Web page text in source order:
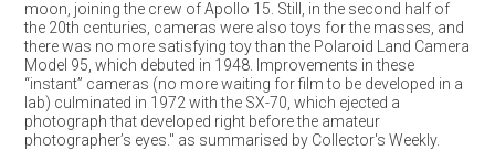
moon, joining the crew of Apollo 15. Still, in the second half of
the 20th centuries, cameras were also toys for the masses, and
there was no more satisfying toy than the Polaroid Land Camera
Model 95, which debuted in 1948. Improvements in these
“instant” cameras (no more waiting for film to be developed in a
lab) culminated in 1972 with the SX-70, which ejected a
photograph that developed right before the amateur
photographer’s eyes." as summarised by Collector's Weekly.